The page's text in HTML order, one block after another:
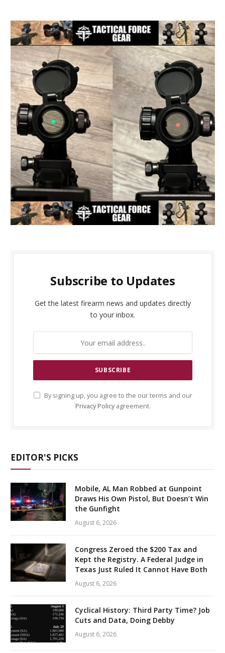
Subscribe to Updates
Get the latest firearm news and updates directly
to your inbox.
By signing up, you agree to the our terms and our
Privacy Policyagreement.
EDITOR'S PICKS
Mobile, AL Man Robbed at Gunpoint
Draws His Own Pistol, But Doesn’t Win
the Gunfight
August 6, 2026
Congress Zeroed the $200 Tax and
Kept the Registry. A Federal Judge in
Texas Just Ruled It Cannot Have Both
August 6, 2026
Cyclical History: Third Party Time? Job
Cuts and Data, Doing Debby
August 6, 2026